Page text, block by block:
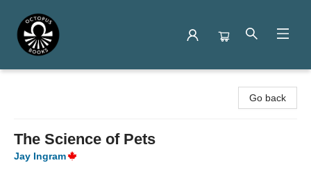
Go back
The Science of Pets
Jay Ingram